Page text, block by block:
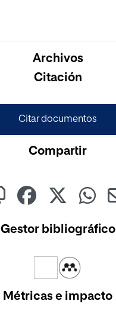
Archivos
Citación
Citar documentos
Compartir
Gestor bibliográfico
Métricas e impacto